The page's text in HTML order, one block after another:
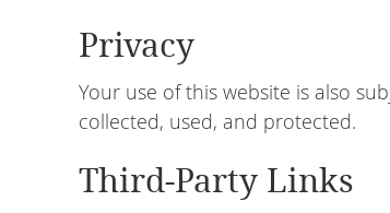
Privacy
Your use of this website is also
collected, used, and protected.
Third-Party Links